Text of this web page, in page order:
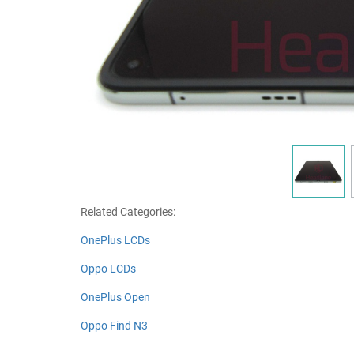
Related Categories:
OnePlus LCDs
Oppo LCDs
OnePlus Open
Oppo Find N3